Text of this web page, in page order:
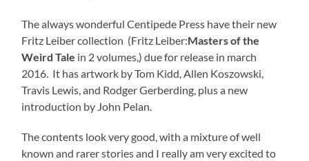
The always wonderful Centipede Press have their new
Fritz Leiber collection (Fritz Leiber:Masters of the
Weird Tale in 2 volumes,) due for release in march
2016. It has artwork by Tom Kidd, Allen Koszowski,
Travis Lewis, and Rodger Gerberding, plus a new
introduction by John Pelan.
The contents look very good, with a mixture of well
known and rarer stories and I really am very excited to